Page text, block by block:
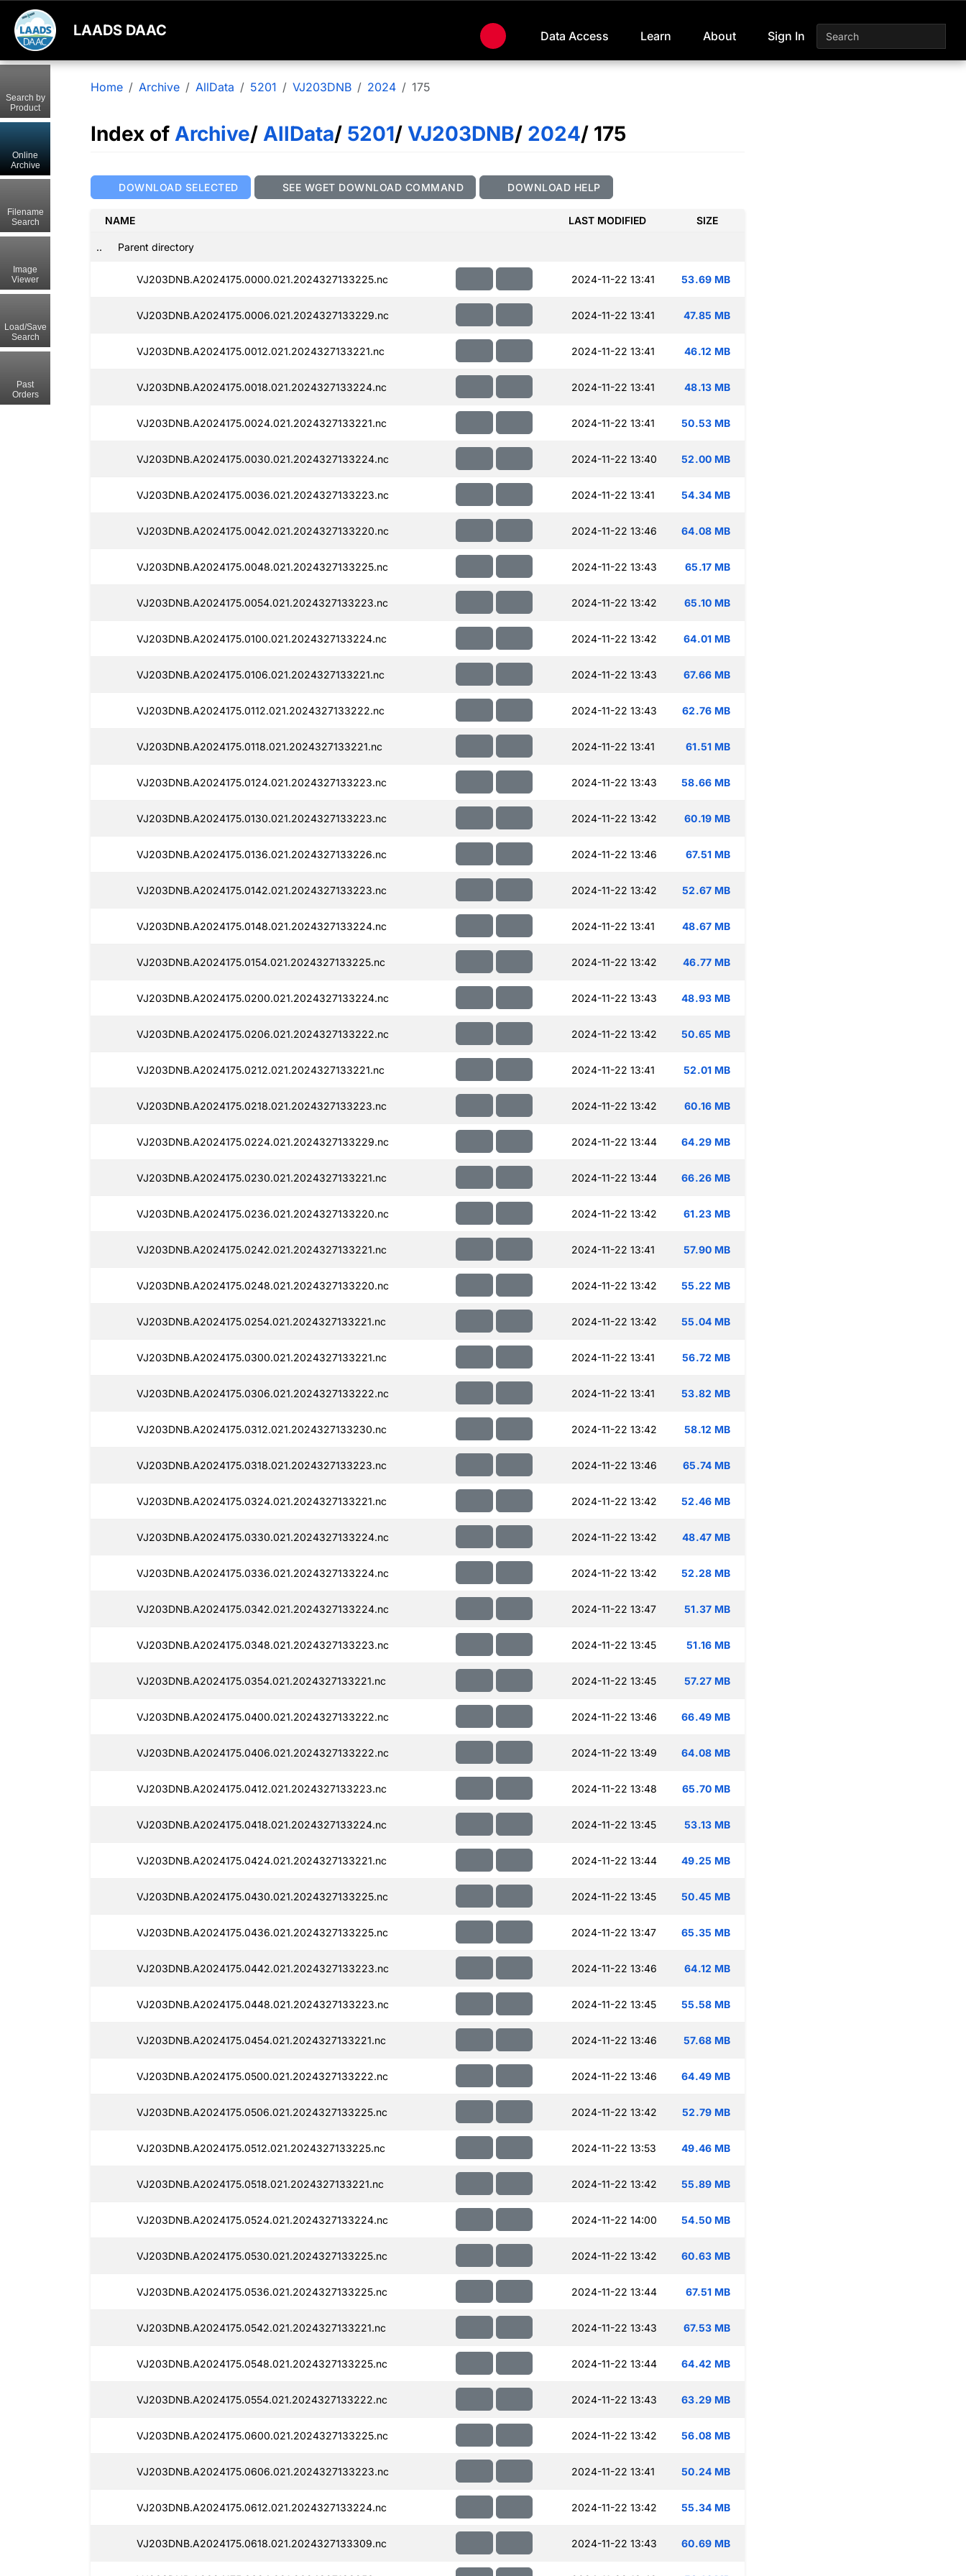
LAADS DAAC Data Access Learn About Sign In
Home Archive AllData 5201 VJ203DNB 2024 175
Index of Archive/ AllData/ 5201/ VJ203DNB/ 2024/ 175
DOWNLOAD SELECTED SEE WGET DOWNLOAD COMMAND DOWNLOAD HELP
NAME LAST MODIFIED SIZE
.. Parent directory
VJ203DNB.A2024175.0000.021.2024327133225.nc 2024-11-22 13:41 53.69 MB
VJ203DNB.A2024175.0006.021.2024327133229.nc 2024-11-22 13:41 47.85 MB
VJ203DNB.A2024175.0012.021.2024327133221.nc 2024-11-22 13:41 46.12 MB
VJ203DNB.A2024175.0018.021.2024327133224.nc 2024-11-22 13:41 48.13 MB
VJ203DNB.A2024175.0024.021.2024327133221.nc 2024-11-22 13:41 50.53 MB
VJ203DNB.A2024175.0030.021.2024327133224.nc 2024-11-22 13:40 52.00 MB
VJ203DNB.A2024175.0036.021.2024327133223.nc 2024-11-22 13:41 54.34 MB
VJ203DNB.A2024175.0042.021.2024327133220.nc 2024-11-22 13:46 64.08 MB
VJ203DNB.A2024175.0048.021.2024327133225.nc 2024-11-22 13:43 65.17 MB
VJ203DNB.A2024175.0054.021.2024327133223.nc 2024-11-22 13:42 65.10 MB
VJ203DNB.A2024175.0100.021.2024327133224.nc 2024-11-22 13:42 64.01 MB
VJ203DNB.A2024175.0106.021.2024327133221.nc 2024-11-22 13:43 67.66 MB
VJ203DNB.A2024175.0112.021.2024327133222.nc 2024-11-22 13:43 62.76 MB
VJ203DNB.A2024175.0118.021.2024327133221.nc 2024-11-22 13:41 61.51 MB
VJ203DNB.A2024175.0124.021.2024327133223.nc 2024-11-22 13:43 58.66 MB
VJ203DNB.A2024175.0130.021.2024327133223.nc 2024-11-22 13:42 60.19 MB
VJ203DNB.A2024175.0136.021.2024327133226.nc 2024-11-22 13:46 67.51 MB
VJ203DNB.A2024175.0142.021.2024327133223.nc 2024-11-22 13:42 52.67 MB
VJ203DNB.A2024175.0148.021.2024327133224.nc 2024-11-22 13:41 48.67 MB
VJ203DNB.A2024175.0154.021.2024327133225.nc 2024-11-22 13:42 46.77 MB
VJ203DNB.A2024175.0200.021.2024327133224.nc 2024-11-22 13:43 48.93 MB
VJ203DNB.A2024175.0206.021.2024327133222.nc 2024-11-22 13:42 50.65 MB
VJ203DNB.A2024175.0212.021.2024327133221.nc 2024-11-22 13:41 52.01 MB
VJ203DNB.A2024175.0218.021.2024327133223.nc 2024-11-22 13:42 60.16 MB
VJ203DNB.A2024175.0224.021.2024327133229.nc 2024-11-22 13:44 64.29 MB
VJ203DNB.A2024175.0230.021.2024327133221.nc 2024-11-22 13:44 66.26 MB
VJ203DNB.A2024175.0236.021.2024327133220.nc 2024-11-22 13:42 61.23 MB
VJ203DNB.A2024175.0242.021.2024327133221.nc 2024-11-22 13:41 57.90 MB
VJ203DNB.A2024175.0248.021.2024327133220.nc 2024-11-22 13:42 55.22 MB
VJ203DNB.A2024175.0254.021.2024327133221.nc 2024-11-22 13:42 55.04 MB
VJ203DNB.A2024175.0300.021.2024327133221.nc 2024-11-22 13:41 56.72 MB
VJ203DNB.A2024175.0306.021.2024327133222.nc 2024-11-22 13:41 53.82 MB
VJ203DNB.A2024175.0312.021.2024327133230.nc 2024-11-22 13:42 58.12 MB
VJ203DNB.A2024175.0318.021.2024327133223.nc 2024-11-22 13:46 65.74 MB
VJ203DNB.A2024175.0324.021.2024327133221.nc 2024-11-22 13:42 52.46 MB
VJ203DNB.A2024175.0330.021.2024327133224.nc 2024-11-22 13:42 48.47 MB
VJ203DNB.A2024175.0336.021.2024327133224.nc 2024-11-22 13:42 52.28 MB
VJ203DNB.A2024175.0342.021.2024327133224.nc 2024-11-22 13:47 51.37 MB
VJ203DNB.A2024175.0348.021.2024327133223.nc 2024-11-22 13:45 51.16 MB
VJ203DNB.A2024175.0354.021.2024327133221.nc 2024-11-22 13:45 57.27 MB
VJ203DNB.A2024175.0400.021.2024327133222.nc 2024-11-22 13:46 66.49 MB
VJ203DNB.A2024175.0406.021.2024327133222.nc 2024-11-22 13:49 64.08 MB
VJ203DNB.A2024175.0412.021.2024327133223.nc 2024-11-22 13:48 65.70 MB
VJ203DNB.A2024175.0418.021.2024327133224.nc 2024-11-22 13:45 53.13 MB
VJ203DNB.A2024175.0424.021.2024327133221.nc 2024-11-22 13:44 49.25 MB
VJ203DNB.A2024175.0430.021.2024327133225.nc 2024-11-22 13:45 50.45 MB
VJ203DNB.A2024175.0436.021.2024327133225.nc 2024-11-22 13:47 65.35 MB
VJ203DNB.A2024175.0442.021.2024327133223.nc 2024-11-22 13:46 64.12 MB
VJ203DNB.A2024175.0448.021.2024327133223.nc 2024-11-22 13:45 55.58 MB
VJ203DNB.A2024175.0454.021.2024327133221.nc 2024-11-22 13:46 57.68 MB
VJ203DNB.A2024175.0500.021.2024327133222.nc 2024-11-22 13:46 64.49 MB
VJ203DNB.A2024175.0506.021.2024327133225.nc 2024-11-22 13:42 52.79 MB
VJ203DNB.A2024175.0512.021.2024327133225.nc 2024-11-22 13:53 49.46 MB
VJ203DNB.A2024175.0518.021.2024327133221.nc 2024-11-22 13:42 55.89 MB
VJ203DNB.A2024175.0524.021.2024327133224.nc 2024-11-22 14:00 54.50 MB
VJ203DNB.A2024175.0530.021.2024327133225.nc 2024-11-22 13:42 60.63 MB
VJ203DNB.A2024175.0536.021.2024327133225.nc 2024-11-22 13:44 67.51 MB
VJ203DNB.A2024175.0542.021.2024327133221.nc 2024-11-22 13:43 67.53 MB
VJ203DNB.A2024175.0548.021.2024327133225.nc 2024-11-22 13:44 64.42 MB
VJ203DNB.A2024175.0554.021.2024327133222.nc 2024-11-22 13:43 63.29 MB
VJ203DNB.A2024175.0600.021.2024327133225.nc 2024-11-22 13:42 56.08 MB
VJ203DNB.A2024175.0606.021.2024327133223.nc 2024-11-22 13:41 50.24 MB
VJ203DNB.A2024175.0612.021.2024327133224.nc 2024-11-22 13:42 55.34 MB
VJ203DNB.A2024175.0618.021.2024327133309.nc 2024-11-22 13:43 60.69 MB
Search by
Product
Online
Archive
Filename
Search
Image
Viewer
Load/Save
Search
Past
Orders